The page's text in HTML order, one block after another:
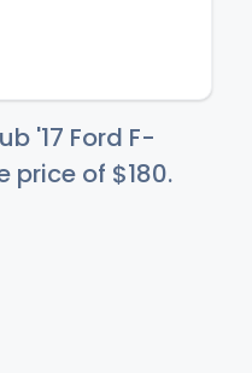
'17 Ford F-
price of $180.